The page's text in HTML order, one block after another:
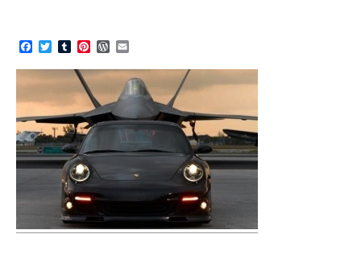
Facebook
TwitterTumblrPinterestWordPress